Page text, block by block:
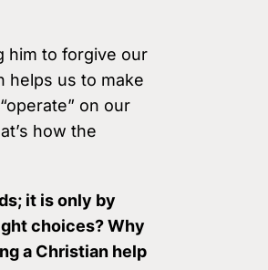
him to forgive our
helps us to make
on our
how the
it is only by
choices? Why
a Christian help